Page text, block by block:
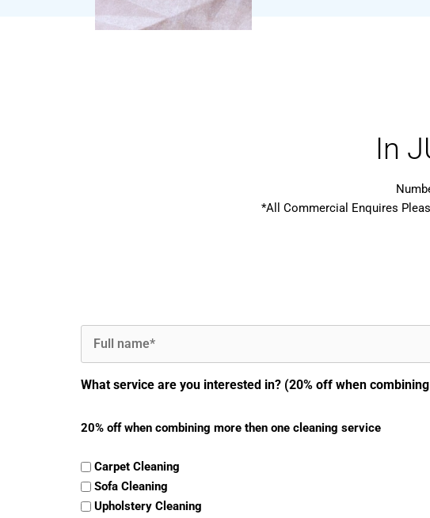
In
*All Commercial Enquires
Name
What service are you interested in? (20% off when
20% off when combining more then one cleaning service
Carpet Cleaning
Sofa Cleaning
Upholstery Cleaning